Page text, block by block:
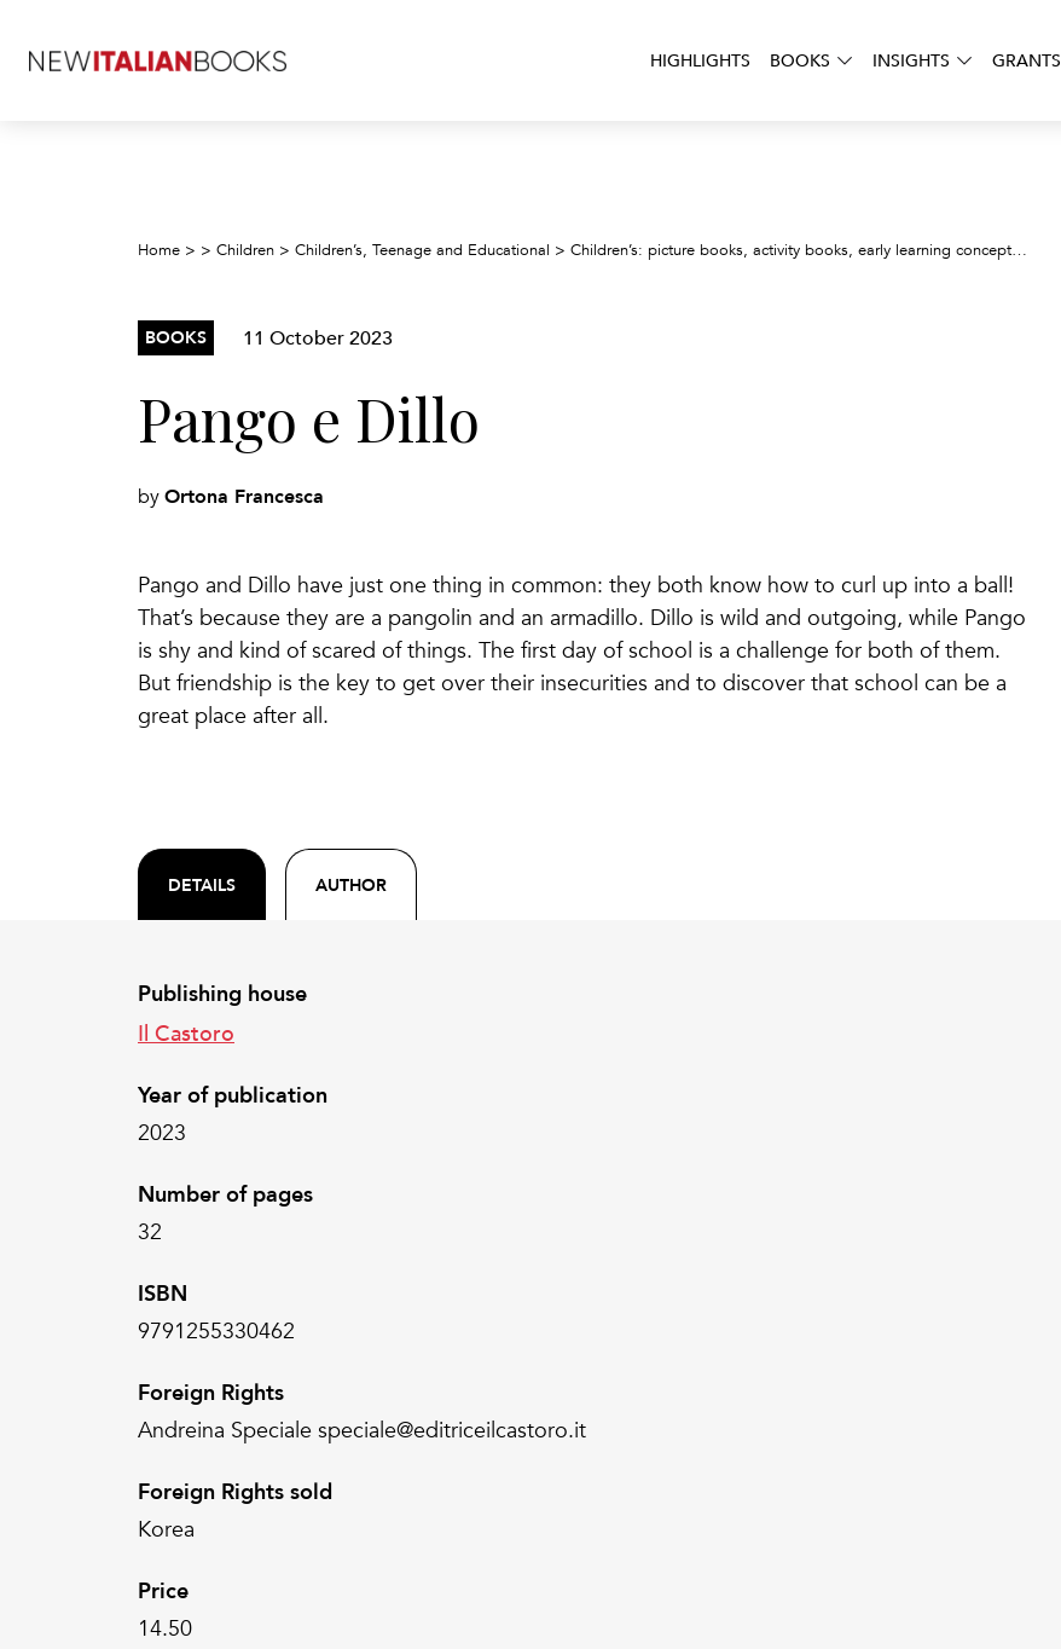
HIGHLIGHTS BOOKS INSIGHTS GRANTS
Home > > Children > Children’s, Teenage and Educational > Children’s: picture books, activity books, early learning concepts >
BOOKS 11 October 2023
Pango e Dillo
by Ortona Francesca
Pango and Dillo have just one thing in common: they both know how to curl up into a ball!
That’s because they are a pangolin and an armadillo. Dillo is wild and outgoing, while Pango
is shy and kind of scared of things. The first day of school is a challenge for both of them.
But friendship is the key to get over their insecurities and to discover that school can be a
great place after all.
DETAILS AUTHOR
Publishing house
Il Castoro
Year of publication
2023
Number of pages
32
ISBN
9791255330462
Foreign Rights
Andreina Speciale speciale@editriceilcastoro.it
Foreign Rights sold
Korea
Price
14.50